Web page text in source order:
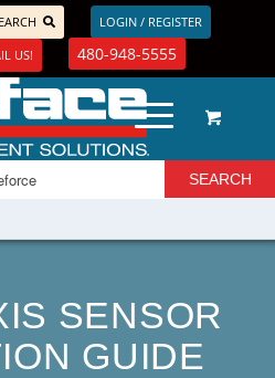
LOGIN / REGISTER
US!
480-948-5555
SENSOR
GUIDE